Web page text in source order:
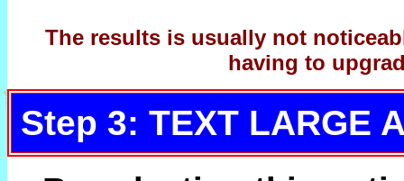
The results is usually not
having to
Step 3: TEXT LARGE